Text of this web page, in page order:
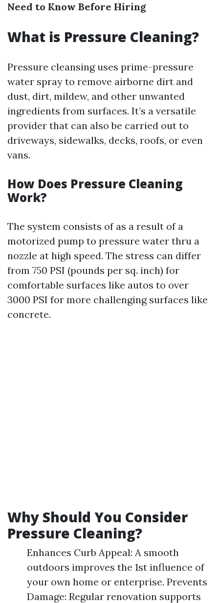
Need to Know Before Hiring
What is Pressure Cleaning?
Pressure cleansing uses prime-pressure
water spray to remove airborne dirt and
dust, dirt, mildew, and other unwanted
ingredients from surfaces. It’s a versatile
provider that can also be carried out to
driveways, sidewalks, decks, roofs, or even
vans.
How Does Pressure Cleaning
Work?
The system consists of as a result of a
motorized pump to pressure water thru a
nozzle at high speed. The stress can differ
from 750 PSI (pounds per sq. inch) for
comfortable surfaces like autos to over
3000 PSI for more challenging surfaces like
concrete.
Why Should You Consider
Pressure Cleaning?
Enhances Curb Appeal: A smooth
outdoors improves the 1st influence of
your own home or enterprise. Prevents
Damage: Regular renovation supports